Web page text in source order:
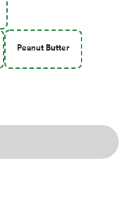
Peanut Butter